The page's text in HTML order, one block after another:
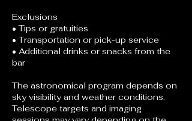
Exclusions
• Tips or gratuities
• Transportation or pick-up service
• Additional drinks or snacks from the
bar
The astronomical program depends on
sky visibility and weather conditions.
Telescope targets and imaging